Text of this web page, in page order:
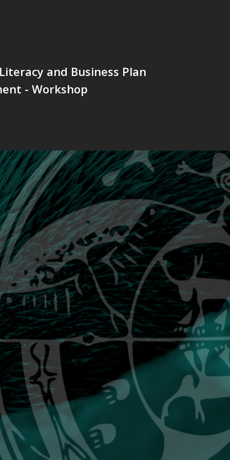
and Business Plan
- Workshop